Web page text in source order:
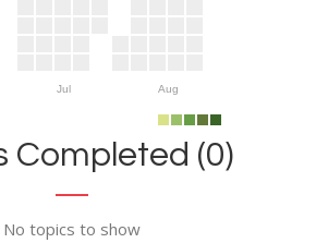
Jul Aug
Completed (0)
No topics to show